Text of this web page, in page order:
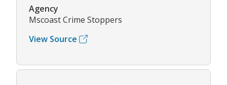
Agency
Mscoast Crime Stoppers
View Source